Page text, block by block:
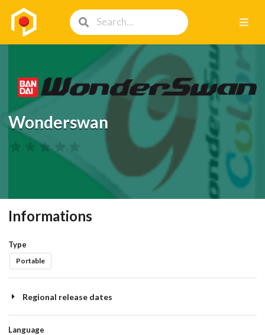
Wonderswan
Informations
Type
Portable
Regional release dates
Language